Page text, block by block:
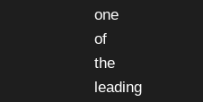
one
of
the
leading